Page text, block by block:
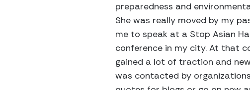
preparedness and
She was really moved by my
me to speak at a Stop Asian
conference in my city. At that
gained a lot of traction and
was contacted by